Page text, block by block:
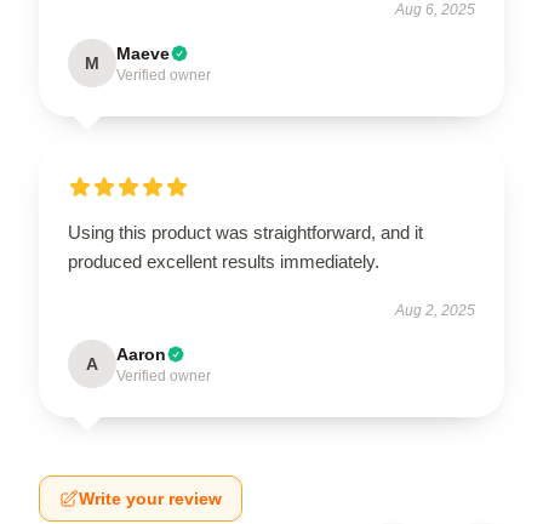
Aug 6, 2025
M Maeve
Verified owner
Using this product was straightforward, and it
produced excellent results immediately.
Aug 2, 2025
A Aaron
Verified owner
Write your review